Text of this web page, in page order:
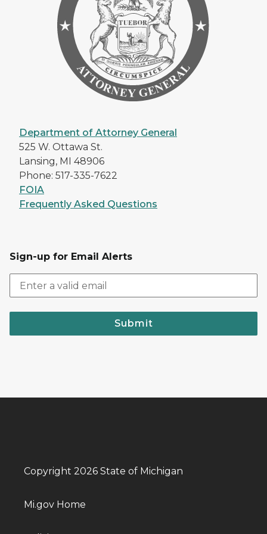
Department of Attorney General
525 W. Ottawa St.
Lansing, MI 48906
Phone: 517-335-7622
FOIA
Frequently Asked Questions
Sign-up for Email Alerts
Submit
Copyright 2026 State of Michigan
Mi.gov Home